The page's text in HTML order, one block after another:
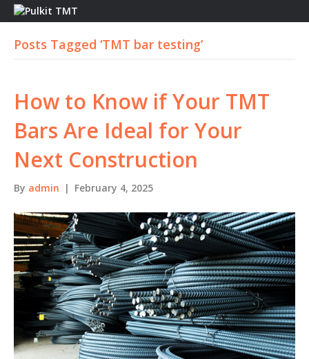
M
U
Posts Tagged ‘TMT bar testing’
How to Know if Your TMT
Bars Are Ideal for Your
Next Construction
By admin | February 4, 2025